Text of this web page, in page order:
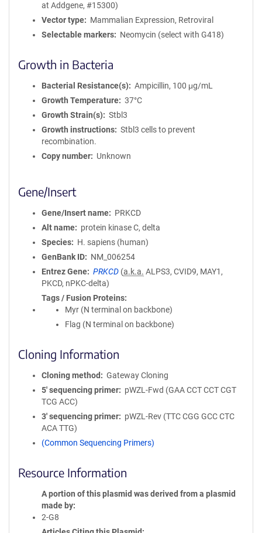
at Addgene, #15300)
Vector type
Mammalian Expression, Retroviral
Selectable markers
Neomycin (select with G418)
Growth in Bacteria
Bacterial Resistance(s)
Ampicillin, 100 μg/mL
Growth Temperature
37°C
Growth Strain(s)
Stbl3
Growth instructions
Stbl3 cells to prevent
recombination.
Copy number
Unknown
Gene/Insert
Gene/Insert name
PRKCD
Alt name
protein kinase C, delta
Species
H. sapiens (human)
GenBank ID
NM_006254
Entrez Gene
PRKCD (a.k.a. ALPS3, CVID9, MAY1,
PKCD, nPKC-delta)
Tags / Fusion Proteins
Myr (N terminal on backbone)
Flag (N terminal on backbone)
Cloning Information
Cloning method
Gateway Cloning
5′ sequencing primer
pWZL-Fwd (GAA CCT CCT CGT
TCG ACC)
3′ sequencing primer
pWZL-Rev (TTC CGG GCC CTC
ACA TTG)
(Common Sequencing Primers)
Resource Information
A portion of this plasmid was derived from a plasmid
made by
2-G8